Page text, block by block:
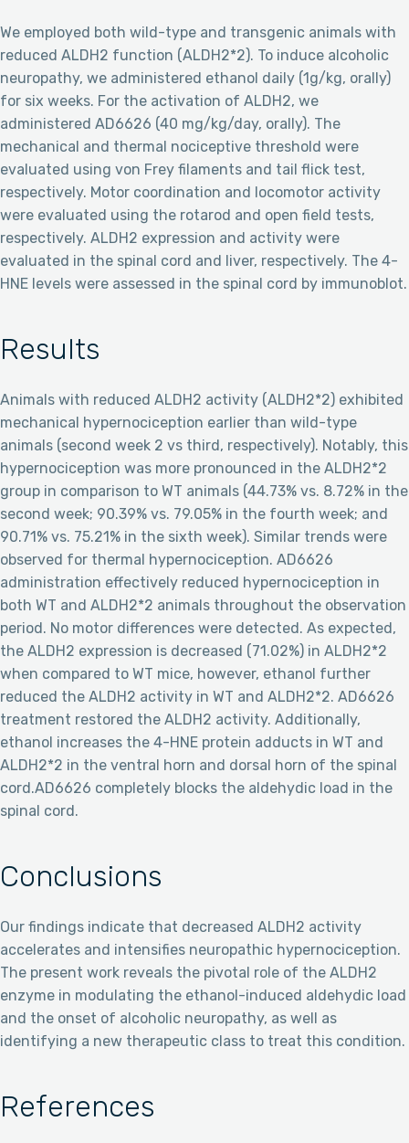
We employed both wild-type and transgenic animals with
reduced ALDH2 function (ALDH2*2). To induce alcoholic
neuropathy, we administered ethanol daily (1g/kg, orally)
for six weeks. For the activation of ALDH2, we
administered AD6626 (40 mg/kg/day, orally). The
mechanical and thermal nociceptive threshold were
evaluated using von Frey filaments and tail flick test,
respectively. Motor coordination and locomotor activity
were evaluated using the rotarod and open field tests,
respectively. ALDH2 expression and activity were
evaluated in the spinal cord and liver, respectively. The 4-
HNE levels were assessed in the spinal cord by immunoblot.
Results
Animals with reduced ALDH2 activity (ALDH2*2) exhibited
mechanical hypernociception earlier than wild-type
animals (second week 2 vs third, respectively). Notably, this
hypernociception was more pronounced in the ALDH2*2
group in comparison to WT animals (44.73% vs. 8.72% in the
second week; 90.39% vs. 79.05% in the fourth week; and
90.71% vs. 75.21% in the sixth week). Similar trends were
observed for thermal hypernociception. AD6626
administration effectively reduced hypernociception in
both WT and ALDH2*2 animals throughout the observation
period. No motor differences were detected. As expected,
the ALDH2 expression is decreased (71.02%) in ALDH2*2
when compared to WT mice, however, ethanol further
reduced the ALDH2 activity in WT and ALDH2*2. AD6626
treatment restored the ALDH2 activity. Additionally,
ethanol increases the 4-HNE protein adducts in WT and
ALDH2*2 in the ventral horn and dorsal horn of the spinal
cord.AD6626 completely blocks the aldehydic load in the
spinal cord.
Conclusions
Our findings indicate that decreased ALDH2 activity
accelerates and intensifies neuropathic hypernociception.
The present work reveals the pivotal role of the ALDH2
enzyme in modulating the ethanol-induced aldehydic load
and the onset of alcoholic neuropathy, as well as
identifying a new therapeutic class to treat this condition.
References